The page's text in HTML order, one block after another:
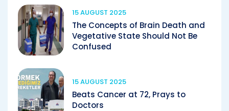
15 AUGUST 2025
The Concepts of Brain Death and
Vegetative State Should Not Be
Confused
15 AUGUST 2025
Beats Cancer at 72, Prays to
Doctors